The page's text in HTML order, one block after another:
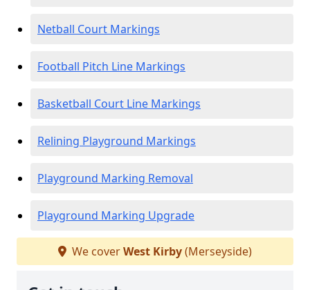
Netball Court Markings
Football Pitch Line Markings
Basketball Court Line Markings
Relining Playground Markings
Playground Marking Removal
Playground Marking Upgrade
We coverWest Kirby(Merseyside)